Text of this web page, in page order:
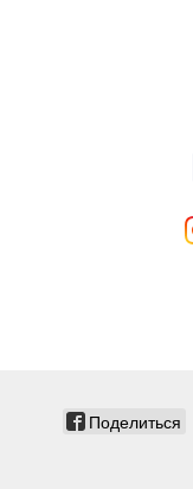
Поделиться